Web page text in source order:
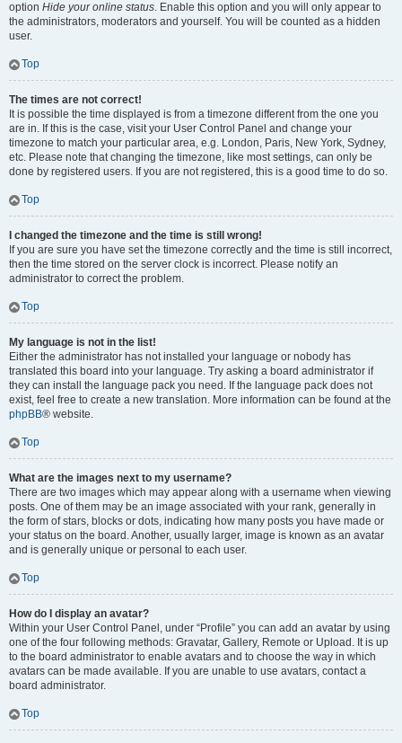
option Hide your online status. Enable this option and you will only appear to
the administrators, moderators and yourself. You will be counted as a hidden
user.
Top
The times are not correct!
It is possible the time displayed is from a timezone different from the one you
are in. If this is the case, visit your User Control Panel and change your
timezone to match your particular area, e.g. London, Paris, New York, Sydney,
etc. Please note that changing the timezone, like most settings, can only be
done by registered users. If you are not registered, this is a good time to do so.
Top
I changed the timezone and the time is still wrong!
If you are sure you have set the timezone correctly and the time is still incorrect,
then the time stored on the server clock is incorrect. Please notify an
administrator to correct the problem.
Top
My language is not in the list!
Either the administrator has not installed your language or nobody has
translated this board into your language. Try asking a board administrator if
they can install the language pack you need. If the language pack does not
exist, feel free to create a new translation. More information can be found at the
phpBB® website.
Top
What are the images next to my username?
There are two images which may appear along with a username when viewing
posts. One of them may be an image associated with your rank, generally in
the form of stars, blocks or dots, indicating how many posts you have made or
your status on the board. Another, usually larger, image is known as an avatar
and is generally unique or personal to each user.
Top
How do I display an avatar?
Within your User Control Panel, under “Profile” you can add an avatar by using
one of the four following methods: Gravatar, Gallery, Remote or Upload. It is up
to the board administrator to enable avatars and to choose the way in which
avatars can be made available. If you are unable to use avatars, contact a
board administrator.
Top